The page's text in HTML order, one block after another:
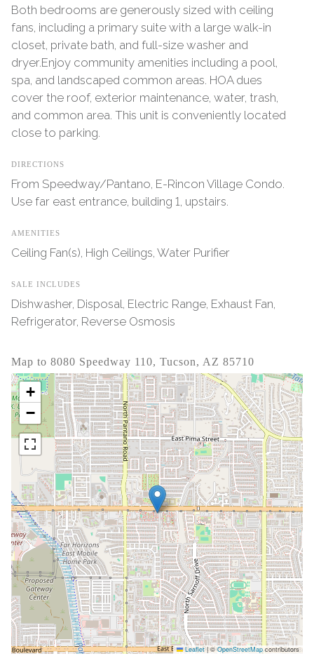
Both bedrooms are generously sized with ceiling
fans, including a primary suite with a large walk-in
closet, private bath, and full-size washer and
dryer.Enjoy community amenities including a pool,
spa, and landscaped common areas. HOA dues
cover the roof, exterior maintenance, water, trash,
and common area. This unit is conveniently located
close to parking.
DIRECTIONS
From Speedway/Pantano, E-Rincon Village Condo.
Use far east entrance, building 1, upstairs.
AMENITIES
Ceiling Fan(s), High Ceilings, Water Purifier
SALE INCLUDES
Dishwasher, Disposal, Electric Range, Exhaust Fan,
Refrigerator, Reverse Osmosis
Map to 8080 Speedway 110, Tucson, AZ 85710
+
−
Leaflet |©OpenStreetMapcontributors